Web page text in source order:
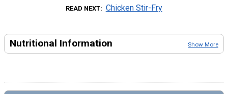
READ NEXT Chicken Stir-Fry
Nutritional Information Show More